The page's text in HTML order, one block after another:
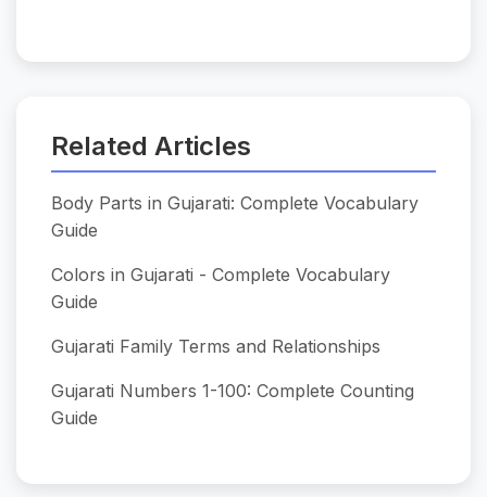
Related Articles
Body Parts in Gujarati: Complete Vocabulary
Guide
Colors in Gujarati - Complete Vocabulary
Guide
Gujarati Family Terms and Relationships
Gujarati Numbers 1-100: Complete Counting
Guide